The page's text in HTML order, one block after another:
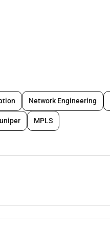
infrastructure.
and optimize resources.
Network Engineering
MPLS